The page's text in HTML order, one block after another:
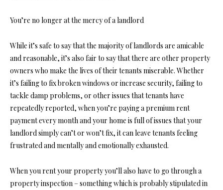
You’re no longer at the mercy of a landlord
While it’s safe to say that the majority of landlords are amicable
and reasonable, it’s also fair to say that there are other property
owners who make the lives of their tenants miserable. Whether
it’s failing to fix broken windows or increase security, failing to
tackle damp problems, or other issues that tenants have
repeatedly reported, when you’re paying a premium rent
payment every month and your home is full of issues that your
landlord simply can’t or won’t fix, it can leave tenants feeling
frustrated and mentally and emotionally exhausted.
When yourent your propertyyou’ll also have to go through a
property inspection – something which is probably stipulated in